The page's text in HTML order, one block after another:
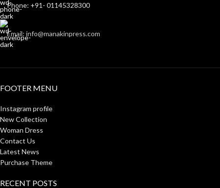
Phone: +91- 01145328300
Email: info@manakinpress.com
FOOTER MENU
Instagram profile
New Collection
Woman Dress
Contact Us
Latest News
Purchase Theme
RECENT POSTS